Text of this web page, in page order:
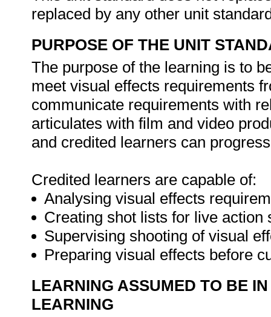
replaced by any other unit
PURPOSE OF THE UNIT
The purpose of the learning is to
meet visual effects requirements
communicate requirements with
articulates with film and video
and credited learners can
Credited learners are capable of:
Analysing visual effects
Creating shot lists for live action
Supervising shooting of visual
Preparing visual effects before
LEARNING ASSUMED TO BE
LEARNING